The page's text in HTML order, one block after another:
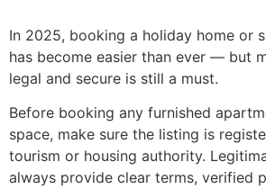
In 2025, booking a holiday home or
has become easier than ever — but
legal and secure is still a must.
Before booking any furnished
space, make sure the listing is
tourism or housing authority.
always provide clear terms, verified